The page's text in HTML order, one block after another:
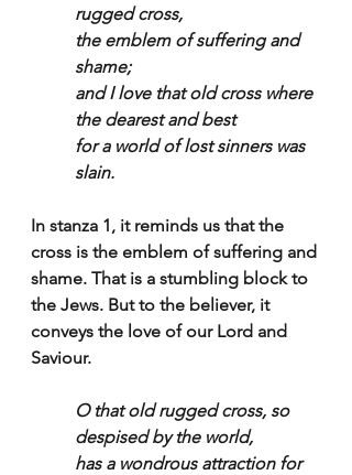
rugged cross,
the emblem of suffering and
shame;
and I love that old cross where
the dearest and best
for a world of lost sinners was
slain.
In stanza 1, it reminds us that the
cross is the emblem of suffering and
shame. That is a stumbling block to
the Jews. But to the believer, it
conveys the love of our Lord and
Saviour.
O that old rugged cross, so
despised by the world,
has a wondrous attraction for